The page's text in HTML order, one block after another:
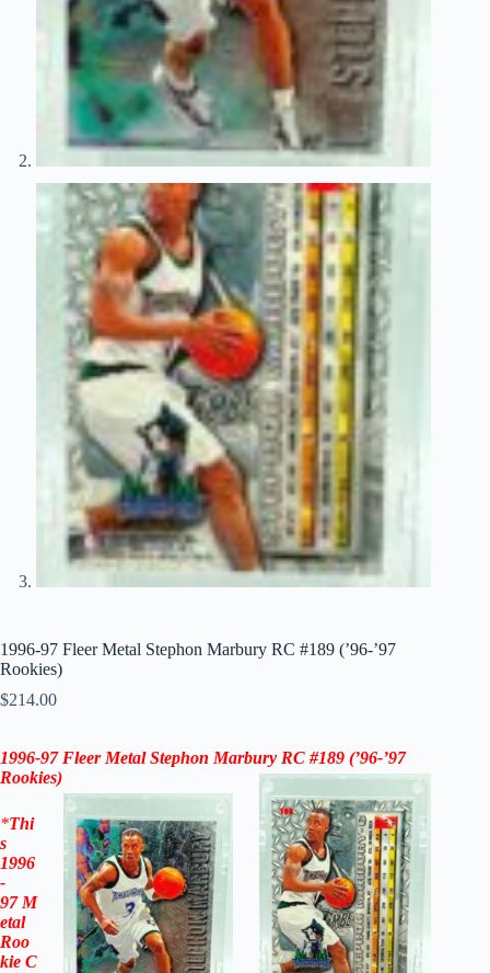
1996-97 Fleer Metal Stephon Marbury RC #189 (’96-’97
Rookies)
$214.00
1996-97Fleer Metal Stephon Marbury RC #189 (’96-’97
Rookies)
*Thi
s
1996
-
97M
etal
Roo
kie C